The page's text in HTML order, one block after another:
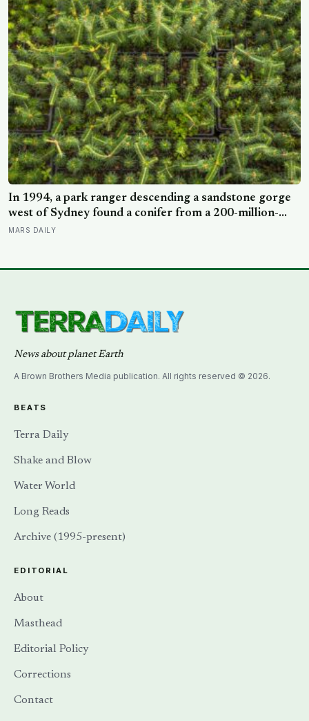
In 1994, a park ranger descending a sandstone gorge
west of Sydney found a conifer from a 200-million-
year-old family, and the latest official count found only
MARS DAILY
News about planet Earth
A Brown Brothers Media publication. All rights reserved © 2026.
BEATS
Terra Daily
Shake and Blow
Water World
Long Reads
Archive (1995-present)
EDITORIAL
About
Masthead
Editorial Policy
Corrections
Contact